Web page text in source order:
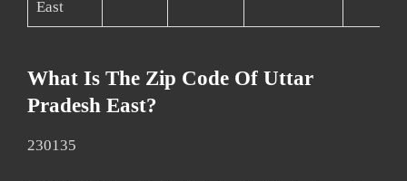
East
What Is The Zip Code Of Uttar
Pradesh East?
230135